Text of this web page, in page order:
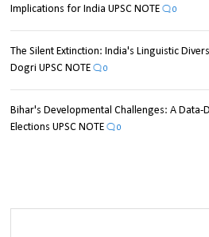
Implications for India UPSC NOTE
0
The Silent Extinction: India's Linguistic
Dogri UPSC NOTE
0
Bihar's Developmental Challenges: A Data-
Elections UPSC NOTE
0